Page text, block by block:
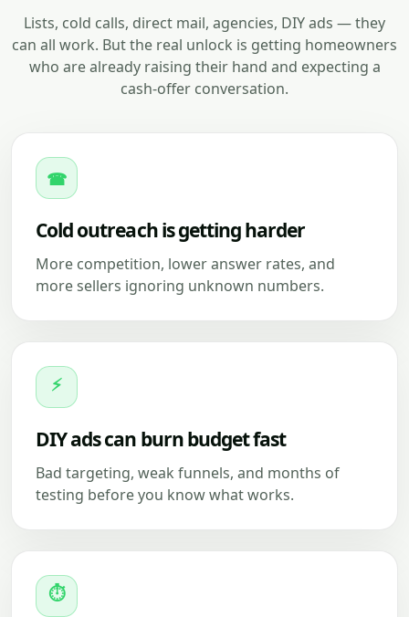
Lists, cold calls, direct mail, agencies, DIY ads — they
can all work. But the real unlock is getting homeowners
who are already raising their hand and expecting a
cash-offer conversation.
☎
Cold outreach is getting harder
More competition, lower answer rates, and
more sellers ignoring unknown numbers.
⚡
DIY ads can burn budget fast
Bad targeting, weak funnels, and months of
testing before you know what works.
⏱